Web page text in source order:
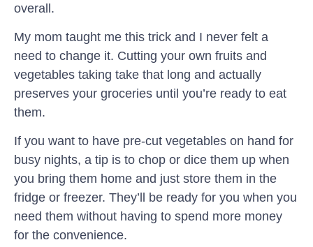
overall.
My mom taught me this trick and I never felt a
need to change it. Cutting your own fruits and
vegetables taking take that long and actually
preserves your groceries until you’re ready to eat
them.
If you want to have pre-cut vegetables on hand for
busy nights, a tip is to chop or dice them up when
you bring them home and just store them in the
fridge or freezer. They’ll be ready for you when you
need them without having to spend more money
for the convenience.